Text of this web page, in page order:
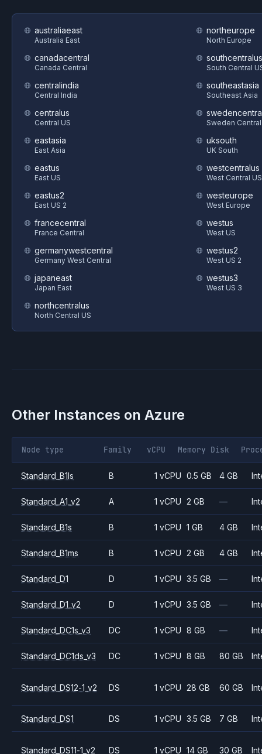
australiaeast
Australia East
canadacentral
Canada Central
centralindia
Central India
centralus
Central US
eastasia
East Asia
eastus
East US
eastus2
East US 2
francecentral
France Central
germanywestcentral
Germany West Central
japaneast
Japan East
northcentralus
North Central US
northeurope
North Europe
southcentralus
South Central
southeastasia
Southeast Asia
Sweden Central
uksouth
UK South
westcentralus
West Central US
westeurope
West Europe
westus
West US
westus2
West US 2
westus3
West US 3
Other Instances on Azure
Node type Family vCPU Memory Disk
Standard_B1ls B 1 vCPU 0.5 GB 4 GB
Standard_A1_v2 A 1 vCPU 2 GB —
Standard_B1s B 1 vCPU 1 GB 4 GB
Standard_B1ms B 1 vCPU 2 GB 4 GB
Standard_D1 D 1 vCPU 3.5 GB —
Standard_D1_v2 D 1 vCPU 3.5 GB —
Standard_DC1s_v3 DC 1 vCPU 8 GB —
Standard_DC1ds_v3 DC 1 vCPU 8 GB 80 GB
Standard_DS12-1_v2 DS 1 vCPU 28 GB 60 GB
Standard_DS1 DS 1 vCPU 3.5 GB 7 GB
Standard_DS11-1_v2 DS 1 vCPU 14 GB 30 GB